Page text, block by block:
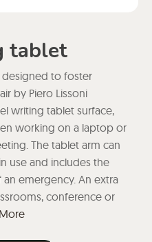
tablet
designed to foster
by Piero Lissoni
writing tablet surface,
working on a laptop or
The tablet arm can
use and includes the
emergency. An extra
conference or